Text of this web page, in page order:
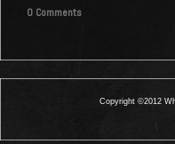
0 Comments
Copyright ©2012